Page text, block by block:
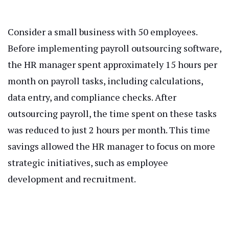
Consider a small business with 50 employees.
Before implementing payroll outsourcing software,
the HR manager spent approximately 15 hours per
month on payroll tasks, including calculations,
data entry, and compliance checks. After
outsourcing payroll, the time spent on these tasks
was reduced to just 2 hours per month. This time
savings allowed the HR manager to focus on more
strategic initiatives, such as employee
development and recruitment.